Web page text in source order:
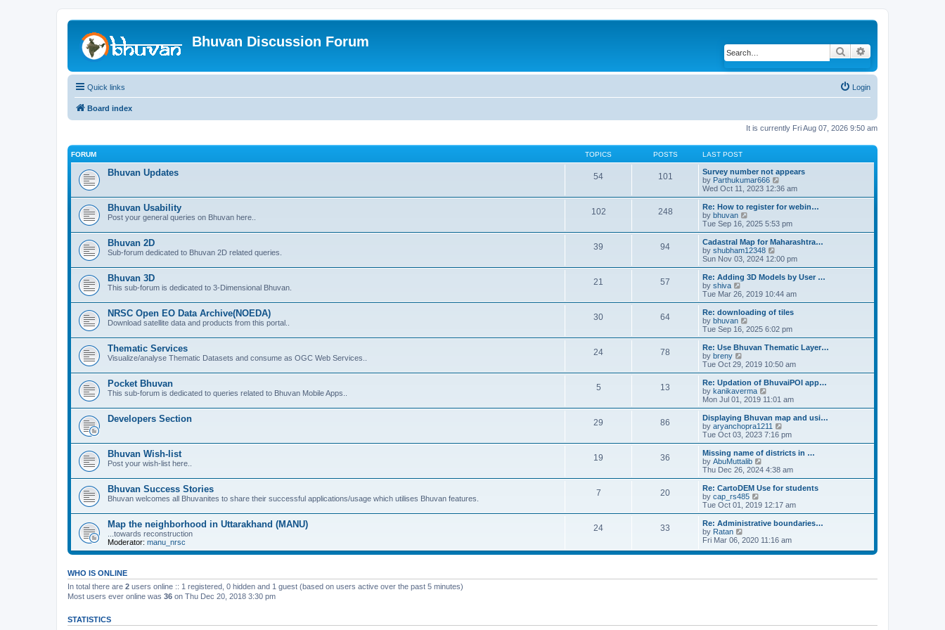
Bhuvan Discussion Forum
Search
Quick links Login
Board index
It is currently Fri Aug 07, 2026 9:50 am
FORUM TOPICS POSTS LAST POST
Bhuvan Updates 54 101
Survey number not appears
by Parthukumar666
i
e
w
h
e
l
a
t
e
s
t
p
o
s
t
Wed Oct 11, 2023 12:36 am
Bhuvan Usability
Post your general queries on Bhuvan here..
102 248
Re: How to register for webin…
by bhuvan
i
e
w
t
h
e
l
a
t
e
s
t
p
o
s
t
Tue Sep 16, 2025 5:53 pm
Bhuvan 2D
Sub-forum dedicated to Bhuvan 2D related queries.
39 94
Cadastral Map for Maharashtra…
by shubham12348
i
e
w
h
e
l
a
t
e
t
p
o
s
t
Sun Nov 03, 2024 12:00 pm
Bhuvan 3D
This sub-forum is dedicated to 3-Dimensional Bhuvan.
21 57
Re: Adding 3D Models by User …
by shiva
i
e
w
t
h
e
l
a
t
e
s
t
p
o
s
Tue Mar 26, 2019 10:44 am
NRSC Open EO Data Archive(NOEDA)
Download satellite data and products from this portal..
30 64
Re: downloading of tiles
by bhuvan
i
e
w
h
e
l
a
t
e
s
t
p
o
s
t
Tue Sep 16, 2025 6:02 pm
Thematic Services
Visualize/analyse Thematic Datasets and consume as OGC Web Services..
24 78
Re: Use Bhuvan Thematic Layer…
by breny
e
w
t
h
e
l
a
t
e
t
p
o
t
Tue Oct 29, 2019 10:50 am
Pocket Bhuvan
This sub-forum is dedicated to queries related to Bhuvan Mobile Apps..
5 13
Re: Updation of BhuvaiPOI app…
by kanikaverma
i
e
w
t
h
e
l
a
t
e
t
p
o
t
Mon Jul 01, 2019 11:01 am
Developers Section 29 86
Displaying Bhuvan map and usi…
by aryanchopra1211
i
e
w
h
e
l
a
t
e
t
o
s
Tue Oct 03, 2023 7:16 pm
Bhuvan Wish-list
Post your wish-list here..
19 36
Missing name of districts in …
by AbuMuttalib
i
e
w
h
e
l
a
t
e
s
o
Thu Dec 26, 2024 4:38 am
Bhuvan Success Stories
Bhuvan welcomes all Bhuvanites to share their successful applications/usage which utilises Bhuvan features.
7 20
Re: CartoDEM Use for students
by cap_rs485
i
e
w
h
l
e
Tue Oct 01, 2019 12:17 am
Map the neighborhood in Uttarakhand (MANU)
...towards reconstruction
Moderator: manu_nrsc
24 33
Re: Administrative boundaries…
by Ratan
i
w
e
s
Fri Mar 06, 2020 11:16 am
WHO IS ONLINE
In total there are 2 users online :: 1 registered, 0 hidden and 1 guest (based on users active over the past 5 minutes)
Most users ever online was 36 on Thu Dec 20, 2018 3:30 pm
STATISTICS